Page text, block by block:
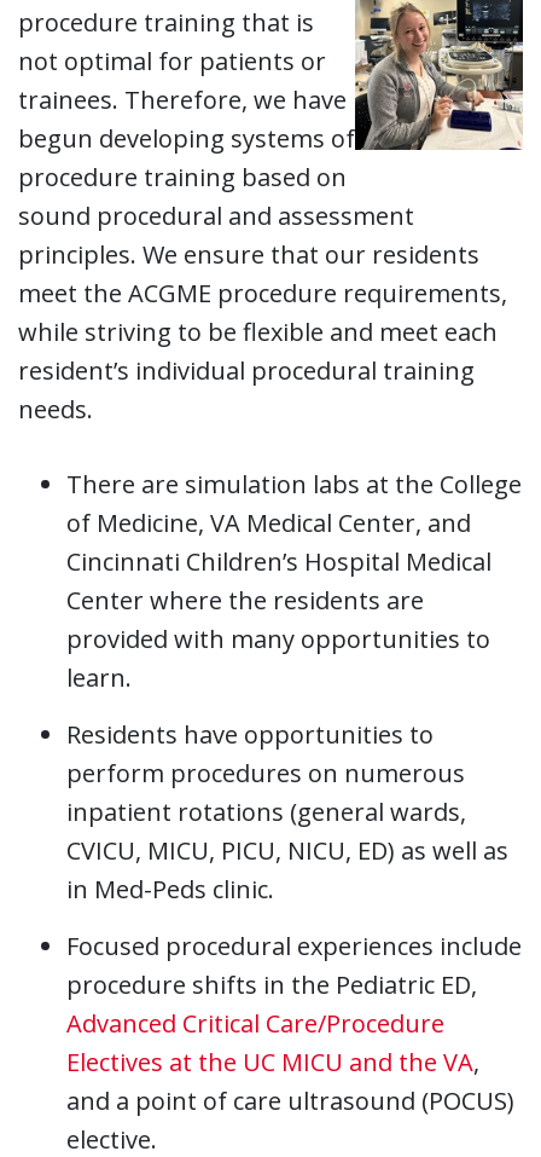
procedure training that is
not optimal for patients or
trainees. Therefore, we have
begun developing systems of
procedure training based on
sound procedural and assessment
principles. We ensure that our residents
meet the ACGME procedure requirements,
while striving to be flexible and meet each
resident’s individual procedural training
needs.
There are simulation labs at the College
of Medicine, VA Medical Center, and
Cincinnati Children’s Hospital Medical
Center where the residents are
provided with many opportunities to
learn.
Residents have opportunities to
perform procedures on numerous
inpatient rotations (general wards,
CVICU, MICU, PICU, NICU, ED) as well as
in Med-Peds clinic.
Focused procedural experiences include
procedure shifts in the Pediatric ED,
Advanced Critical Care/Procedure
Electives at the UC MICU and the VA,
and a point of care ultrasound (POCUS)
elective.